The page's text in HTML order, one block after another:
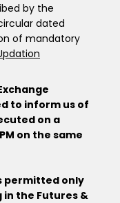
by the
dated
of mandatory
to inform us of
on a
on the same
permitted only
the Futures &